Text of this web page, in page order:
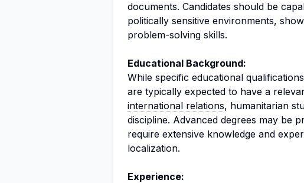
documents. Candidates should be
politically sensitive environments,
problem-solving skills.
Educational Background:
While specific educational
are typically expected to have a
international relations, humanitarian
discipline. Advanced degrees may be
require extensive knowledge and
localization.
Experience: